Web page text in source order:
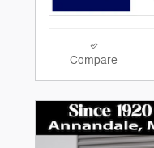
Compare